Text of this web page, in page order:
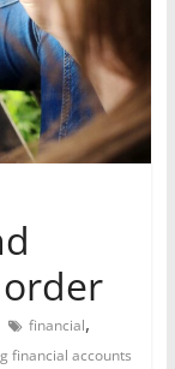
financial,
financial accounts